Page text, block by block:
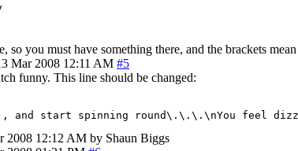
so you must have something there, and the brackets
Mar 2008 12:11 AM #5
funny. This line should be changed:
and start spinning round\.\.\.\nYou feel
2008 12:12 AM by Shaun Biggs